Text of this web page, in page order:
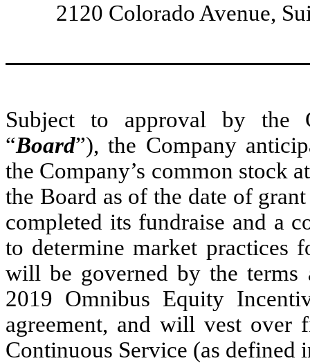
2120 Colorado Avenue,
Subject to approval by the
“Board”), the Company
the Company’s common stock
the Board as of the date of
completed its fundraise and a
to determine market practices
will be governed by the terms
2019 Omnibus Equity
agreement, and will vest over
Continuous Service (as defined